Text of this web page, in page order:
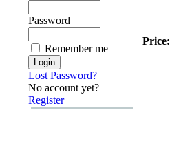
Password
Remember me
Lost Password?
No account yet?
Register
Price: